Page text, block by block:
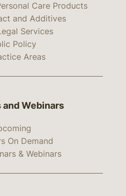
Care Products
and Additives
Services
Policy
Areas
and Webinars
On Demand
& Webinars